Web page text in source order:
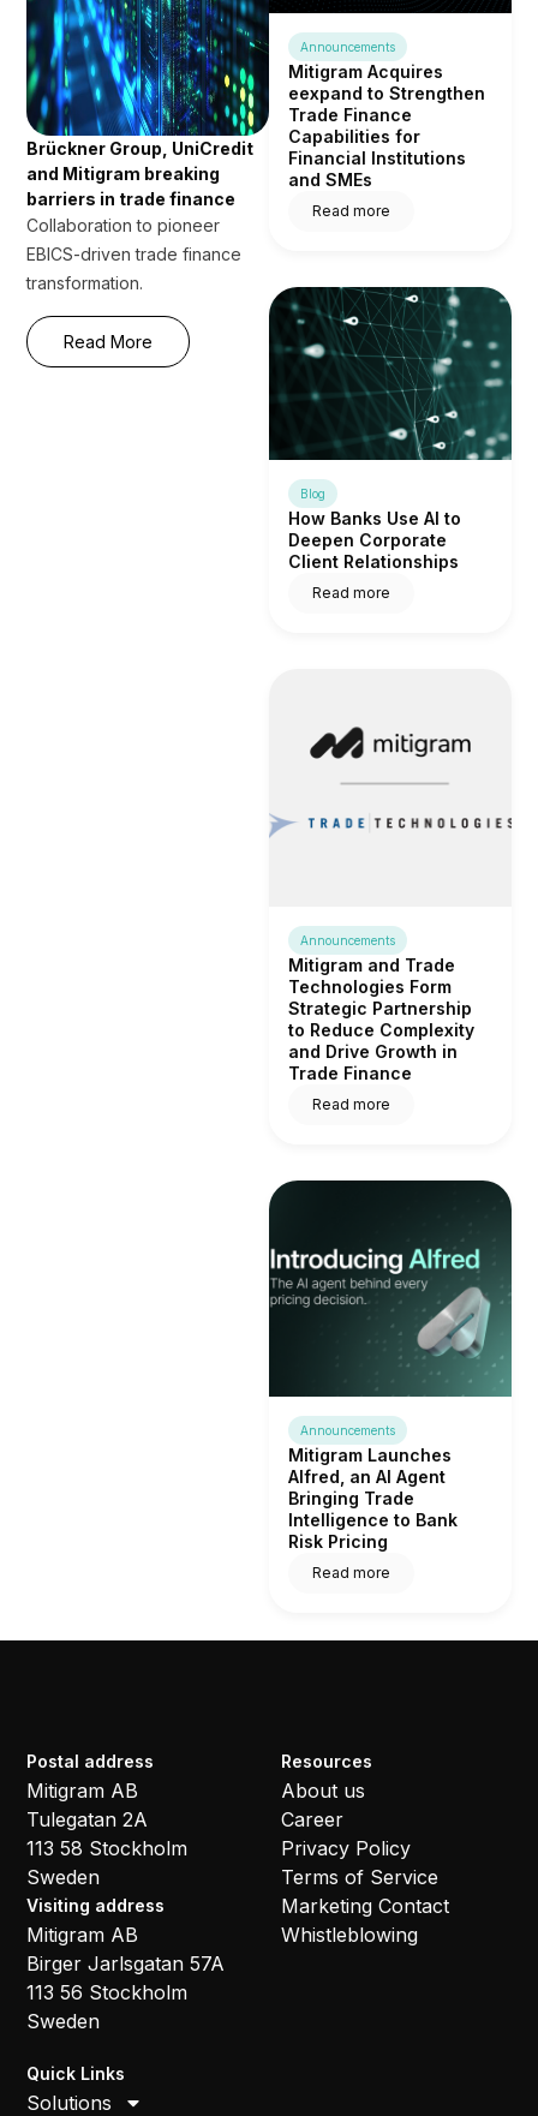
Brückner Group, UniCredit
and Mitigram breaking
barriers in trade finance
Collaboration to pioneer
EBICS-driven trade finance
transformation.
Read More
Announcements
Mitigram Acquires
eexpand to Strengthen
Trade Finance
Capabilities for
Financial Institutions
and SMEs
Read more
Blog
How Banks Use AI to
Deepen Corporate
Client Relationships
Read more
Announcements
Mitigram and Trade
Technologies Form
Strategic Partnership
to Reduce Complexity
and Drive Growth in
Trade Finance
Read more
Announcements
Mitigram Launches
Alfred, an AI Agent
Bringing Trade
Intelligence to Bank
Risk Pricing
Read more
Postal address
Mitigram AB
Tulegatan 2A
113 58 Stockholm
Sweden
Visiting address
Mitigram AB
Birger Jarlsgatan 57A
113 56 Stockholm
Sweden
Resources
About us
Career
Privacy Policy
Terms of Service
Marketing Contact
Whistleblowing
Quick Links
Solutions